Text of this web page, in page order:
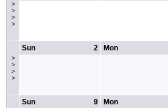
>
>
>
>
>
>
>
>
2
Sun Mon
9
Sun Mon